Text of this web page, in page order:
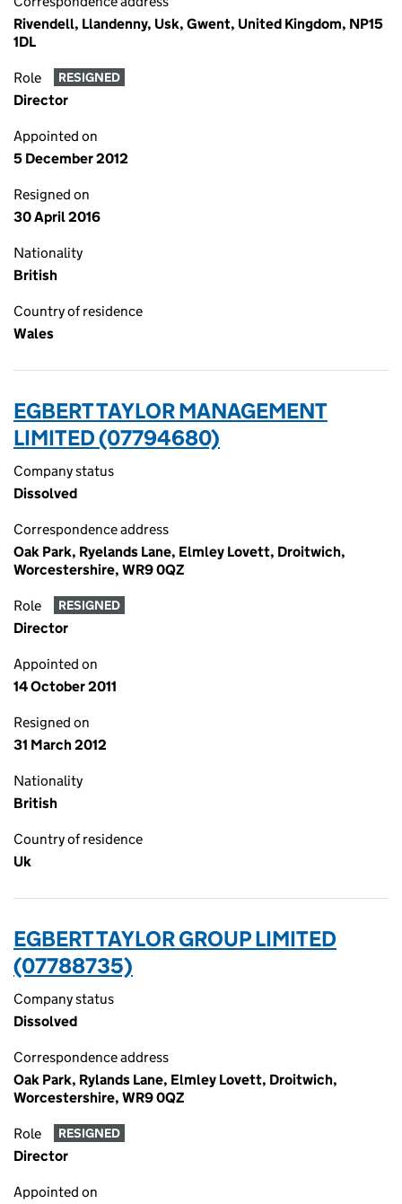
Rivendell, Llandenny, Usk, Gwent, United Kingdom, NP15
1DL
Role RESIGNED
Director
Appointed on
5 December 2012
Resigned on
30 April 2016
Nationality
British
Country of residence
Wales
EGBERT TAYLOR MANAGEMENT
LIMITED (07794680)
Company status
Dissolved
Correspondence address
Oak Park, Ryelands Lane, Elmley Lovett, Droitwich,
Worcestershire, WR9 0QZ
Role RESIGNED
Director
Appointed on
14 October 2011
Resigned on
31 March 2012
Nationality
British
Country of residence
Uk
EGBERT TAYLOR GROUP LIMITED
(07788735)
Company status
Dissolved
Correspondence address
Oak Park, Rylands Lane, Elmley Lovett, Droitwich,
Worcestershire, WR9 0QZ
Role RESIGNED
Director
Appointed on